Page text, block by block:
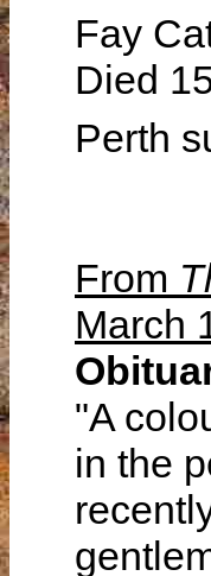
Fay
Died
Perth
From
March
"A
in the